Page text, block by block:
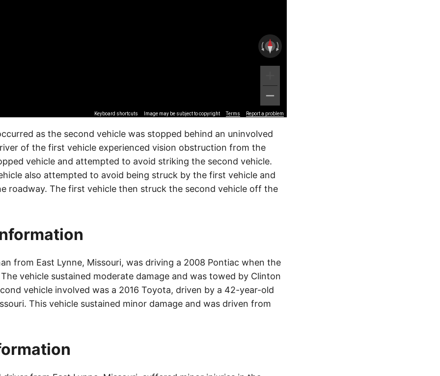
Keyboard shortcuts Image may be subject to copyright Terms Report a problem
as the second vehicle was stopped behind an uninvolved
of the first vehicle experienced vision obstruction from the
vehicle and attempted to avoid striking the second vehicle.
also attempted to avoid being struck by the first vehicle and
roadway. The first vehicle then struck the second vehicle off the
from East Lynne, Missouri, was driving a 2008 Pontiac when the
vehicle sustained moderate damage and was towed by Clinton
vehicle involved was a 2016 Toyota, driven by a 42-year-old
This vehicle sustained minor damage and was driven from